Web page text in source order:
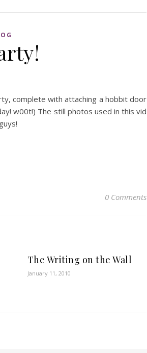
complete with attaching a hobbit door
w00t!) The still photos used in this vid
0 Comments
The Writing on the Wall
January 11, 2010